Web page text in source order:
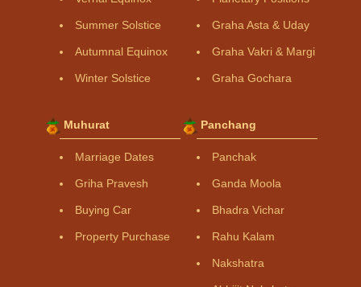
Summer Solstice
Autumnal Equinox
Winter Solstice
Graha Asta & Uday
Graha Vakri & Margi
Graha Gochara
Muhurat
Marriage Dates
Griha Pravesh
Buying Car
Property Purchase
Panchang
Panchak
Ganda Moola
Bhadra Vichar
Rahu Kalam
Nakshatra